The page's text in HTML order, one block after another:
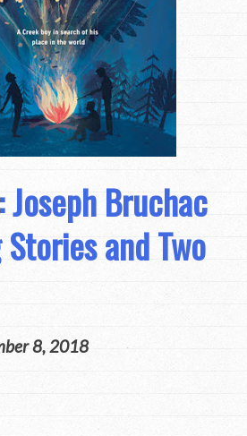
Bruchac
and Two
8, 2018